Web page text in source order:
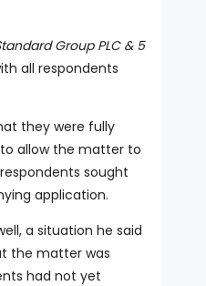
Group PLC & 5
all respondents
they were fully
allow the matter to
sought
application.
a situation he said
the matter was
had not yet